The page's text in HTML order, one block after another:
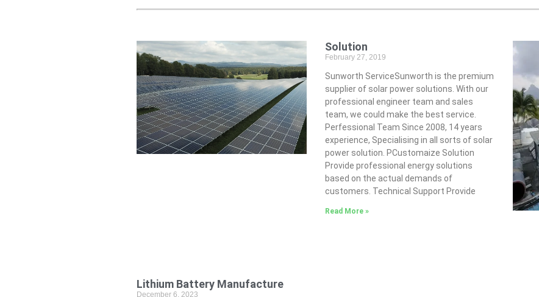
Lithium Battery Manufacture
December 6, 2023
Solution
February 27, 2019
Sunworth ServiceSunworth is the premium
supplier of solar power solutions. With our
professional engineer team and sales
team, we could make the best service.
Perfessional Team Since 2008, 14 years
experience, Specialising in all sorts of solar
power solution. PCustomaize Solution
Provide professional energy solutions
based on the actual demands of
customers. Technical Support Provide
Read More »